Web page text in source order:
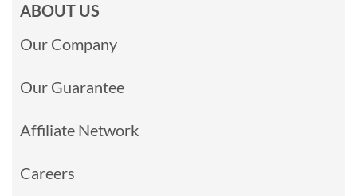
ABOUT US
Our Company
Our Guarantee
Affiliate Network
Careers